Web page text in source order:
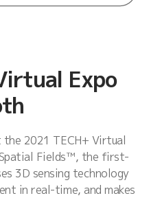
Expo
2021 TECH+ Virtual
Fields™, the first-
3D sensing technology
in real-time, and makes